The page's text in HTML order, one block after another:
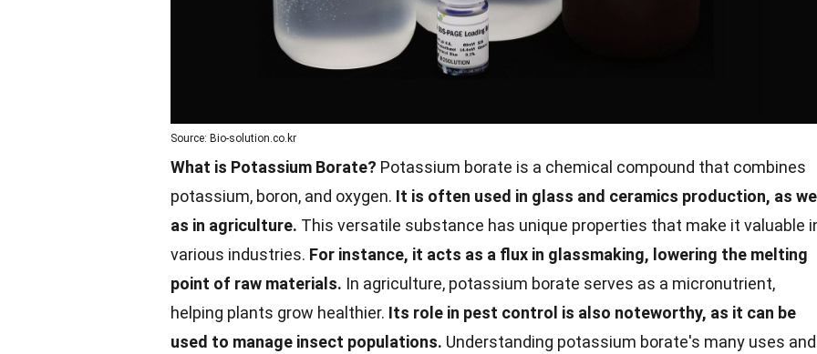
Source: Bio-solution.co.kr
What is Potassium Borate? Potassium borate is a chemical compound that combines
potassium, boron, and oxygen. It is often used in glass and ceramics production, as
as in agriculture. This versatile substance has unique properties that make it valuable
various industries. For instance, it acts as a flux in glassmaking, lowering the melting
point of raw materials. In agriculture, potassium borate serves as a micronutrient,
helping plants grow healthier. Its role in pest control is also noteworthy, as it can be
used to manage insect populations. Understanding potassium borate's many uses and